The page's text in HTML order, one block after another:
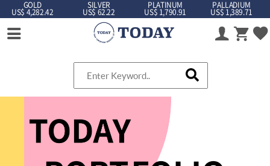
GOLD
US$ 4,282.42
SILVER
US$ 62.22
PLATINUM
US$ 1,790.91
PALLADIUM
US$ 1,389.71